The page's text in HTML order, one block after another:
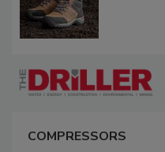
COMPRESSORS